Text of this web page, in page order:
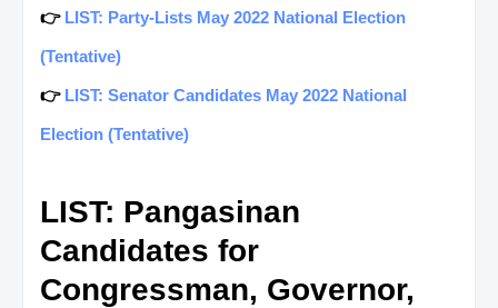
👉 LIST: Party-Lists May 2022 National Election
(Tentative)
👉 LIST: Senator Candidates May 2022 National
Election (Tentative)
LIST: Pangasinan
Candidates for
Congressman, Governor,